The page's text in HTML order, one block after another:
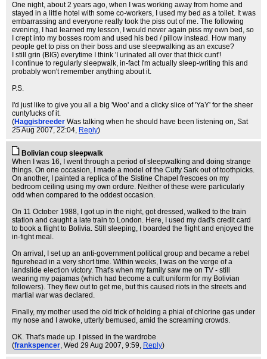
One night, about 2 years ago, when I was working away from home and
stayed in a little hotel with some co-workers, I used my bed as a toilet. It was
embarrassing and everyone really took the piss out of me. The following
evening, I had learned my lesson, I would never again piss my own bed, so
I crept into my bosses room and used his bed / pillow instead. How many
people get to piss on their boss and use sleepwalking as an excuse?
I still grin (BIG) everytime I think 'I urinated all over that thick cunt'!
I continue to regularly sleepwalk, in-fact I'm actually sleep-writing this and
probably won't remember anything about it.
P.S.
I'd just like to give you all a big 'Woo' and a clicky slice of 'YaY' for the sheer
cuntyfucks of it.
(Haggisbreeder Was talking when he should have been listening on, Sat
25 Aug 2007, 22:04, Reply)
Bolivian coup sleepwalk
When I was 16, I went through a period of sleepwalking and doing strange
things. On one occasion, I made a model of the Cutty Sark out of toothpicks.
On another, I painted a replica of the Sistine Chapel frescoes on my
bedroom ceiling using my own ordure. Neither of these were particularly
odd when compared to the oddest occasion.
On 11 October 1988, I got up in the night, got dressed, walked to the train
station and caught a late train to London. Here, I used my dad's credit card
to book a flight to Bolivia. Still sleeping, I boarded the flight and enjoyed the
in-fight meal.
On arrival, I set up an anti-government political group and became a rebel
figurehead in a very short time. Within weeks, I was on the verge of a
landslide election victory. That's when my family saw me on TV - still
wearing my pajamas (which had become a cult uniform for my Bolivian
followers). They flew out to get me, but this caused riots in the streets and
martial war was declared.
Finally, my mother used the old trick of holding a phial of chlorine gas under
my nose and I awoke, utterly bemused, amid the screaming crowds.
OK. That's made up. I pissed in the wardrobe
(frankspencer, Wed 29 Aug 2007, 9:59, Reply)